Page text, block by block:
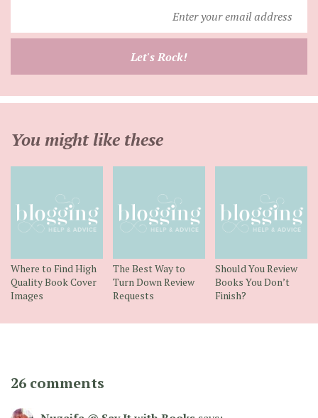
your
Let's Rock!
You might like these
Where to Find High
Quality Book Cover
Images
The Best Way to
Turn Down Review
Requests
Should You Review
Books You Don’t
Finish?
26 comments